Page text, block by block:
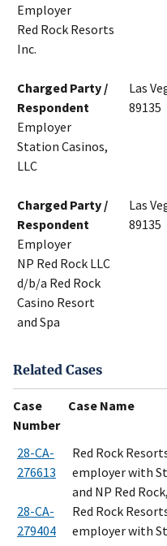
Employer
Red Rock Resorts
Inc.
Charged Party /
Respondent
Employer
Station Casinos,
LLC
Las
89135
Charged Party /
Respondent
Employer
NP Red Rock LLC
d/b/a Red Rock
Casino Resort
and Spa
Las
89135
Related Cases
Case
Number
Case Name
28-CA-
276613
Red Rock
employer with
and NP Red
28-CA-
279404
Red Rock
employer with